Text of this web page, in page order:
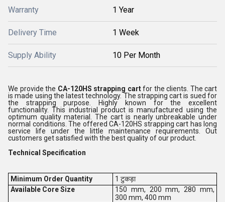
Warranty 1 Year
Delivery Time 1 Week
Supply Ability 10 Per Month
We provide the CA-120HS strapping cartfor the clients. The cart
is made using the latest technology. The strapping cart is sued for
the strapping purpose. Highly known for the excellent
functionality. This industrial product is manufactured using the
optimum quality material. The cart is nearly unbreakable under
normal conditions. The offered CA-120HS strapping cart has long
service life under the little maintenance requirements. Out
customers get satisfied with the best quality of our product.
Technical Specification
Minimum Order Quantity
1 टुकड़ा
Available Core Size
150 mm, 200 mm, 280 mm,
300 mm, 400 mm